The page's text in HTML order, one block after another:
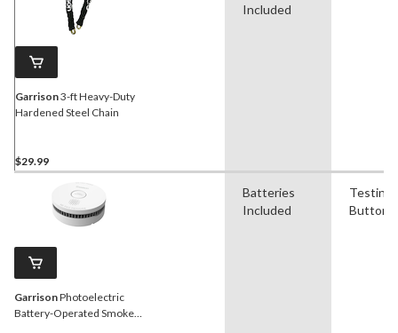
Garrison3-ft Heavy-Duty
Hardened Steel Chain
$29.99
Included
GarrisonPhotoelectric
Battery-Operated Smoke
Batteries
Included
Testing
Button